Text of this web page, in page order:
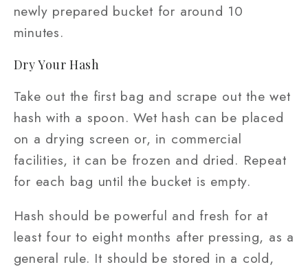
newly prepared bucket for around 10
minutes.
Dry Your Hash
Take out the first bag and scrape out the wet
hash with a spoon. Wet hash can be placed
on a drying screen or, in commercial
facilities, it can be frozen and dried. Repeat
for each bag until the bucket is empty.
Hash should be powerful and fresh for at
least four to eight months after pressing, as a
general rule. It should be stored in a cold,